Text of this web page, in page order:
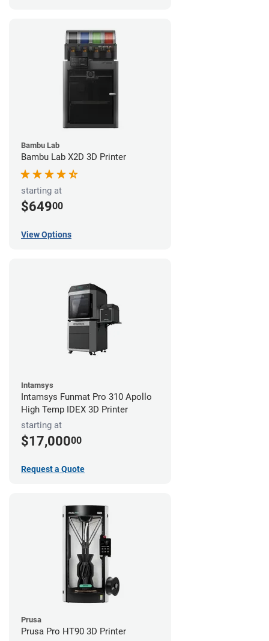
Bambu Lab
Bambu Lab X2D 3D Printer
starting at
$64900
View Options
Intamsys
Intamsys Funmat Pro 310 Apollo
High Temp IDEX 3D Printer
starting at
$17,00000
Request a Quote
Prusa
Prusa Pro HT90 3D Printer